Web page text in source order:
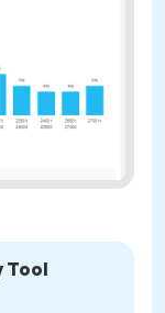
Tool